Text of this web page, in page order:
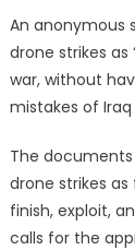
An anonymous
drone strikes
war, without
mistakes of
The
drone strikes
finish, exploit,
calls for the